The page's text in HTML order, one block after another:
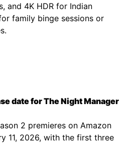
and 4K HDR for Indian
family binge sessions or
date for The Night Manager
2 premieres on Amazon
11, 2026, with the first three